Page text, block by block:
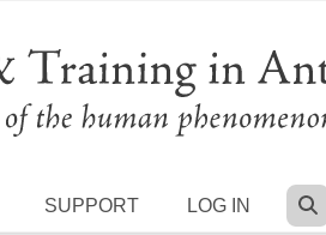
SUPPORT LOG IN